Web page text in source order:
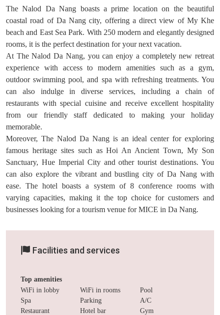
The Nalod Da Nang boasts a prime location on the beautiful
coastal road of Da Nang city, offering a direct view of My Khe
beach and East Sea Park. With 250 modern and elegantly designed
rooms, it is the perfect destination for your next vacation.
At The Nalod Da Nang, you can enjoy a completely new retreat
experience with access to modern amenities such as a gym,
outdoor swimming pool, and spa with refreshing treatments. You
can also indulge in diverse services, including a chain of
restaurants with special cuisine and receive excellent hospitality
from our friendly staff dedicated to making your holiday
memorable.
Moreover, The Nalod Da Nang is an ideal center for exploring
famous heritage sites such as Hoi An Ancient Town, My Son
Sanctuary, Hue Imperial City and other tourist destinations. You
can also explore the vibrant and bustling city of Da Nang with
ease. The hotel boasts a system of 8 conference rooms with
varying capacities, making it the top choice for customers and
businesses looking for a tourism venue for MICE in Da Nang.
Facilities and services
Top amenities
WiFi in lobby
WiFi in rooms
Pool
Spa
Parking
A/C
Restaurant
Hotel bar
Gym